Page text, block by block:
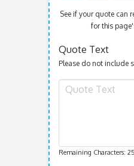
See if your quote can
for this
Quote Text
Please do not include
Remaining Characters: